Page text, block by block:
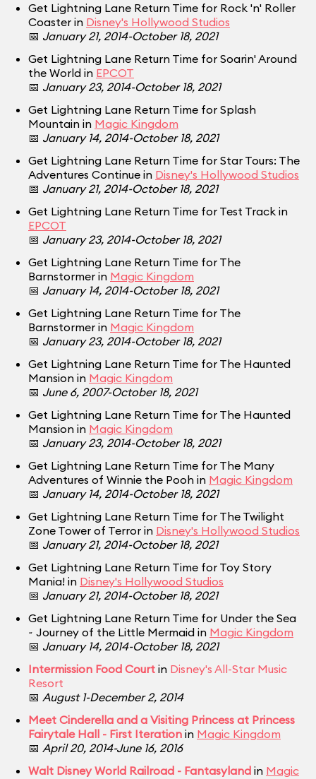
Get Lightning Lane Return Time for Rock 'n' Roller
Coaster in Disney's Hollywood Studios
📅 January 21, 2014-October 18, 2021
Get Lightning Lane Return Time for Soarin' Around
the World in EPCOT
📅 January 23, 2014-October 18, 2021
Get Lightning Lane Return Time for Splash
Mountain in Magic Kingdom
📅 January 14, 2014-October 18, 2021
Get Lightning Lane Return Time for Star Tours: The
Adventures Continue in Disney's Hollywood Studios
📅 January 21, 2014-October 18, 2021
Get Lightning Lane Return Time for Test Track in
EPCOT
📅 January 23, 2014-October 18, 2021
Get Lightning Lane Return Time for The
Barnstormer in Magic Kingdom
📅 January 14, 2014-October 18, 2021
Get Lightning Lane Return Time for The
Barnstormer in Magic Kingdom
📅 January 23, 2014-October 18, 2021
Get Lightning Lane Return Time for The Haunted
Mansion in Magic Kingdom
📅 June 6, 2007-October 18, 2021
Get Lightning Lane Return Time for The Haunted
Mansion in Magic Kingdom
📅 January 23, 2014-October 18, 2021
Get Lightning Lane Return Time for The Many
Adventures of Winnie the Pooh in Magic Kingdom
📅 January 14, 2014-October 18, 2021
Get Lightning Lane Return Time for The Twilight
Zone Tower of Terror in Disney's Hollywood Studios
📅 January 21, 2014-October 18, 2021
Get Lightning Lane Return Time for Toy Story
Mania! in Disney's Hollywood Studios
📅 January 21, 2014-October 18, 2021
Get Lightning Lane Return Time for Under the Sea
~ Journey of the Little Mermaid in Magic Kingdom
📅 January 14, 2014-October 18, 2021
Intermission Food Court in Disney's All-Star Music
Resort
📅 August 1-December 2, 2014
Meet Cinderella and a Visiting Princess at Princess
Fairytale Hall - First Iteration in Magic Kingdom
📅 April 20, 2014-June 16, 2016
Walt Disney World Railroad - Fantasyland in Magic